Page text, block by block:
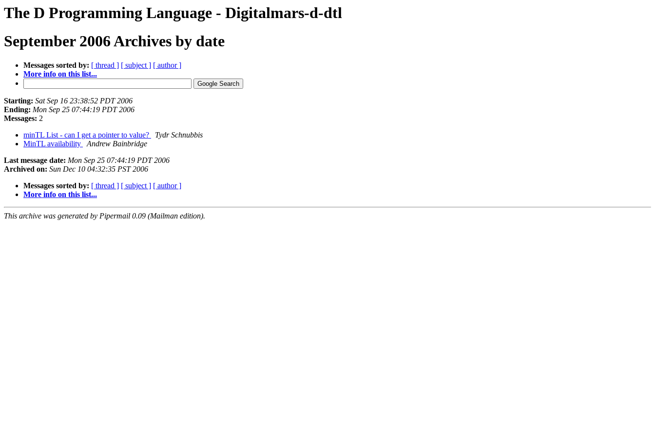
The D Programming Language - Digitalmars-d-dtl
September 2006 Archives by date
Messages sorted by: [ thread ] [ subject ] [ author ]
More info on this list...
Starting: Sat Sep 16 23:38:52 PDT 2006
Ending: Mon Sep 25 07:44:19 PDT 2006
Messages: 2
minTL List - can I get a pointer to value?
Tydr Schnubbis
MinTL availability
Andrew Bainbridge
Last message date: Mon Sep 25 07:44:19 PDT 2006
Archived on: Sun Dec 10 04:32:35 PST 2006
Messages sorted by: [ thread ] [ subject ] [ author ]
More info on this list...
This archive was generated by Pipermail 0.09 (Mailman edition).